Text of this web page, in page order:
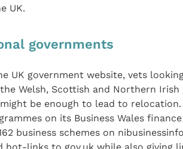
UK.
governments
UK government website, vets
Welsh, Scottish and Northern Irish
be enough to lead to relocation.
on its Business Wales
business schemes on